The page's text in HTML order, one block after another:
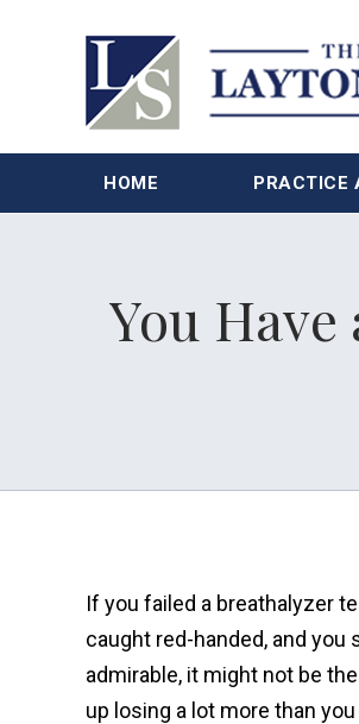
HOME PRACTICE
You
If you failed a breathalyzer
caught red-handed, and
admirable, it might not be
up losing a lot more than